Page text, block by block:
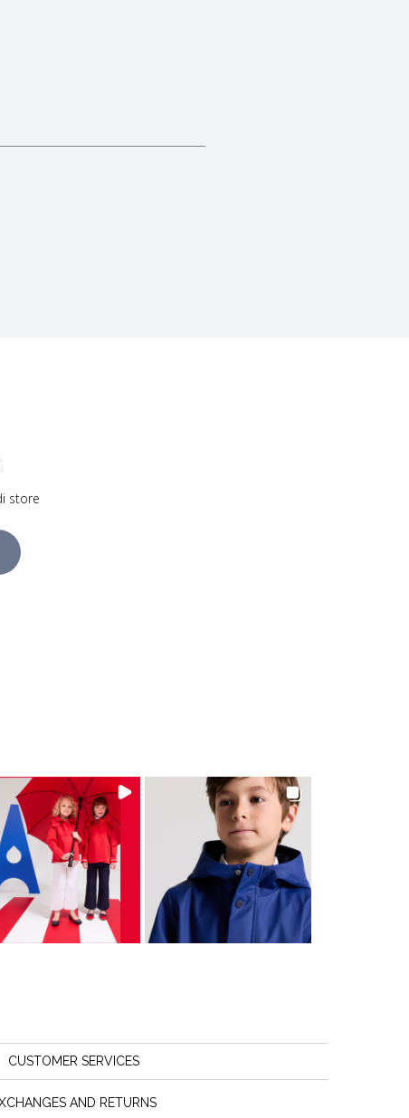
store
CUSTOMER SERVICES
AND RETURNS